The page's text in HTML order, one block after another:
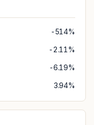
-514%
-2.11%
-6.19%
3.94%